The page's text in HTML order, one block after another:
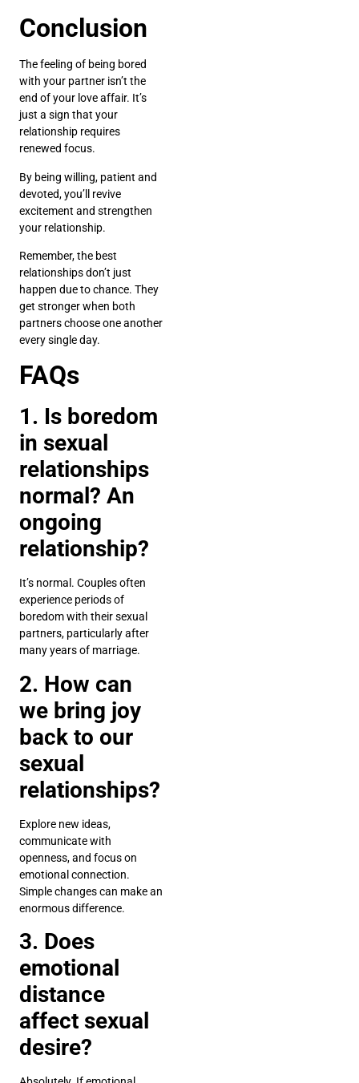
Conclusion
The feeling of being bored
with your partner isn’t the
end of your love affair. It’s
just a sign that your
relationship requires
renewed focus.
By being willing, patient and
devoted, you’ll revive
excitement and strengthen
your relationship.
Remember, the best
relationships don’t just
happen due to chance. They
get stronger when both
partners choose one another
every single day.
FAQs
1. Is boredom
in sexual
relationships
normal? An
ongoing
relationship?
It’s normal. Couples often
experience periods of
boredom with their sexual
partners, particularly after
many years of marriage.
2. How can
we bring joy
back to our
sexual
relationships?
Explore new ideas,
communicate with
openness, and focus on
emotional connection.
Simple changes can make an
enormous difference.
3. Does
emotional
distance
affect sexual
desire?